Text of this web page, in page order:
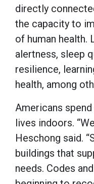
directly
the capacity to
of human health.
alertness, sleep
resilience,
health, among
Americans
lives indoors.
Heschong said.
buildings that
needs. Codes